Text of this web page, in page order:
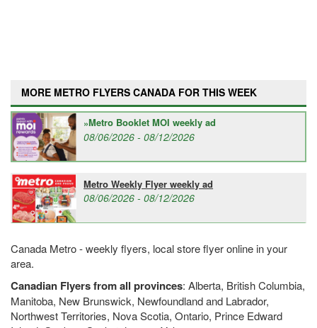
MORE METRO FLYERS CANADA FOR THIS WEEK
Metro Booklet MOI weekly ad
08/06/2026 - 08/12/2026
Metro Weekly Flyer weekly ad
08/06/2026 - 08/12/2026
Canada Metro - weekly flyers, local store flyer online in your
area.
Canadian Flyers from all provinces: Alberta, British Columbia,
Manitoba, New Brunswick, Newfoundland and Labrador,
Northwest Territories, Nova Scotia, Ontario, Prince Edward